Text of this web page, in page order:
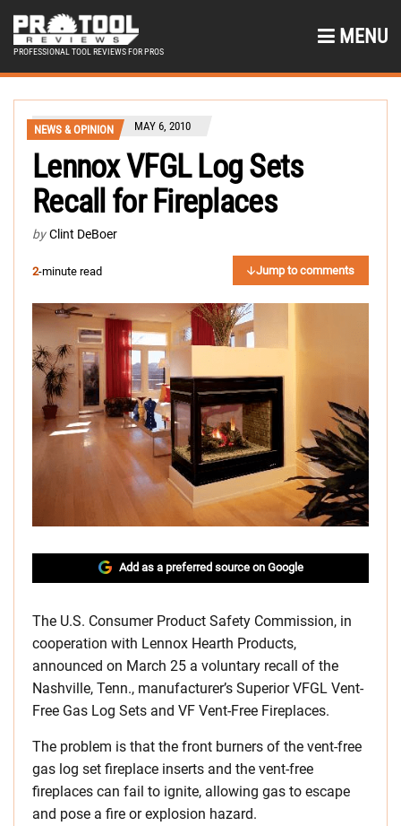
PROFESSIONAL TOOL REVIEWS FOR PROS
MENU
NEWS & OPINION MAY 6, 2010
Lennox VFGL Log Sets
Recall for Fireplaces
by Clint DeBoer
2-minute read Jump to comments
Add as a preferred source on Google
The U.S. Consumer Product Safety Commission, in
cooperation with Lennox Hearth Products,
announced on March 25 a voluntary recall of the
Nashville, Tenn., manufacturer’s Superior VFGL Vent-
Free Gas Log Sets and VF Vent-Free Fireplaces.
The problem is that the front burners of the vent-free
gas log set fireplace inserts and the vent-free
fireplaces can fail to ignite, allowing gas to escape
and pose a fire or explosion hazard.